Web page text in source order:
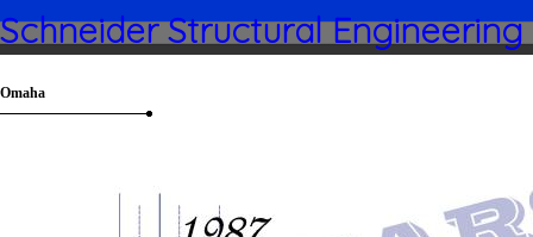
Schneider Structural Engineering
Omaha